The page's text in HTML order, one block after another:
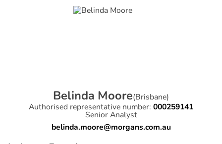
Belinda Moore(Brisbane)
Authorised representative number: 000259141
Senior Analyst
belinda.moore@morgans.com.au